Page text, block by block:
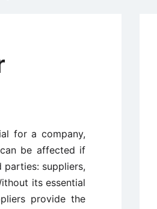
for a company,
be affected if
suppliers,
its essential
provide the